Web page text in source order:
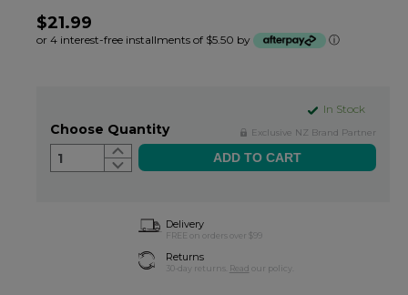
$21.99
or 4 interest-free installments of $5.50 by ⓘ
In Stock
Exclusive NZ Brand Partner
Choose Quantity
1
Delivery
FREE on orders over $99
Returns
30-day returns. Read our policy.